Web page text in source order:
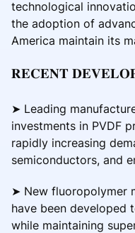
technological
the adoption of
America maintain its
𝐑𝐄𝐂𝐄𝐍𝐓
➤ Leading
investments in PVDF
rapidly increasing
semiconductors, and
➤ New fluoropolymer
have been developed
while maintaining